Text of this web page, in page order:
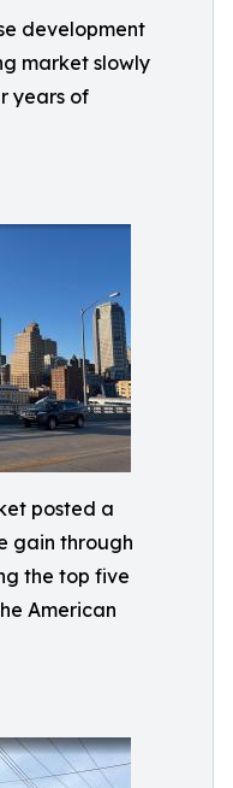
development
market slowly
years of
posted a
gain through
the top five
American